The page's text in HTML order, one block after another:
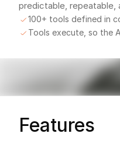
predictable, repeatable,
100+ tools defined in
Tools execute, so the
Features